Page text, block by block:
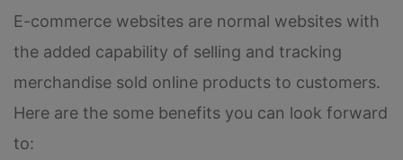
E-commerce websites are normal websites with
the added capability of selling and tracking
merchandise sold online products to customers.
Here are the some benefits you can look forward
to: